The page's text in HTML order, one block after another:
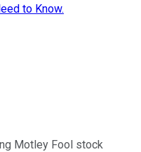
to Know.
Motley Fool stock